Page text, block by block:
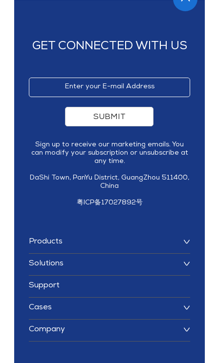
GET CONNECTED WITH US
Products
Solutions
Support
Cases
Company
SUBMIT
Sign up to receive our marketing emails. You
can modify your subscription or unsubscribe at
any time.
DaShi Town, PanYu District, GuangZhou 511400,
China
粤ICP备17027892号